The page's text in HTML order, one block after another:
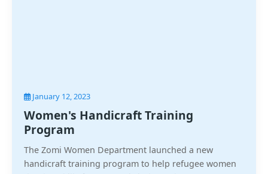
January 12, 2023
Women's Handicraft Training
Program
The Zomi Women Department launched a new
handicraft training program to help refugee women